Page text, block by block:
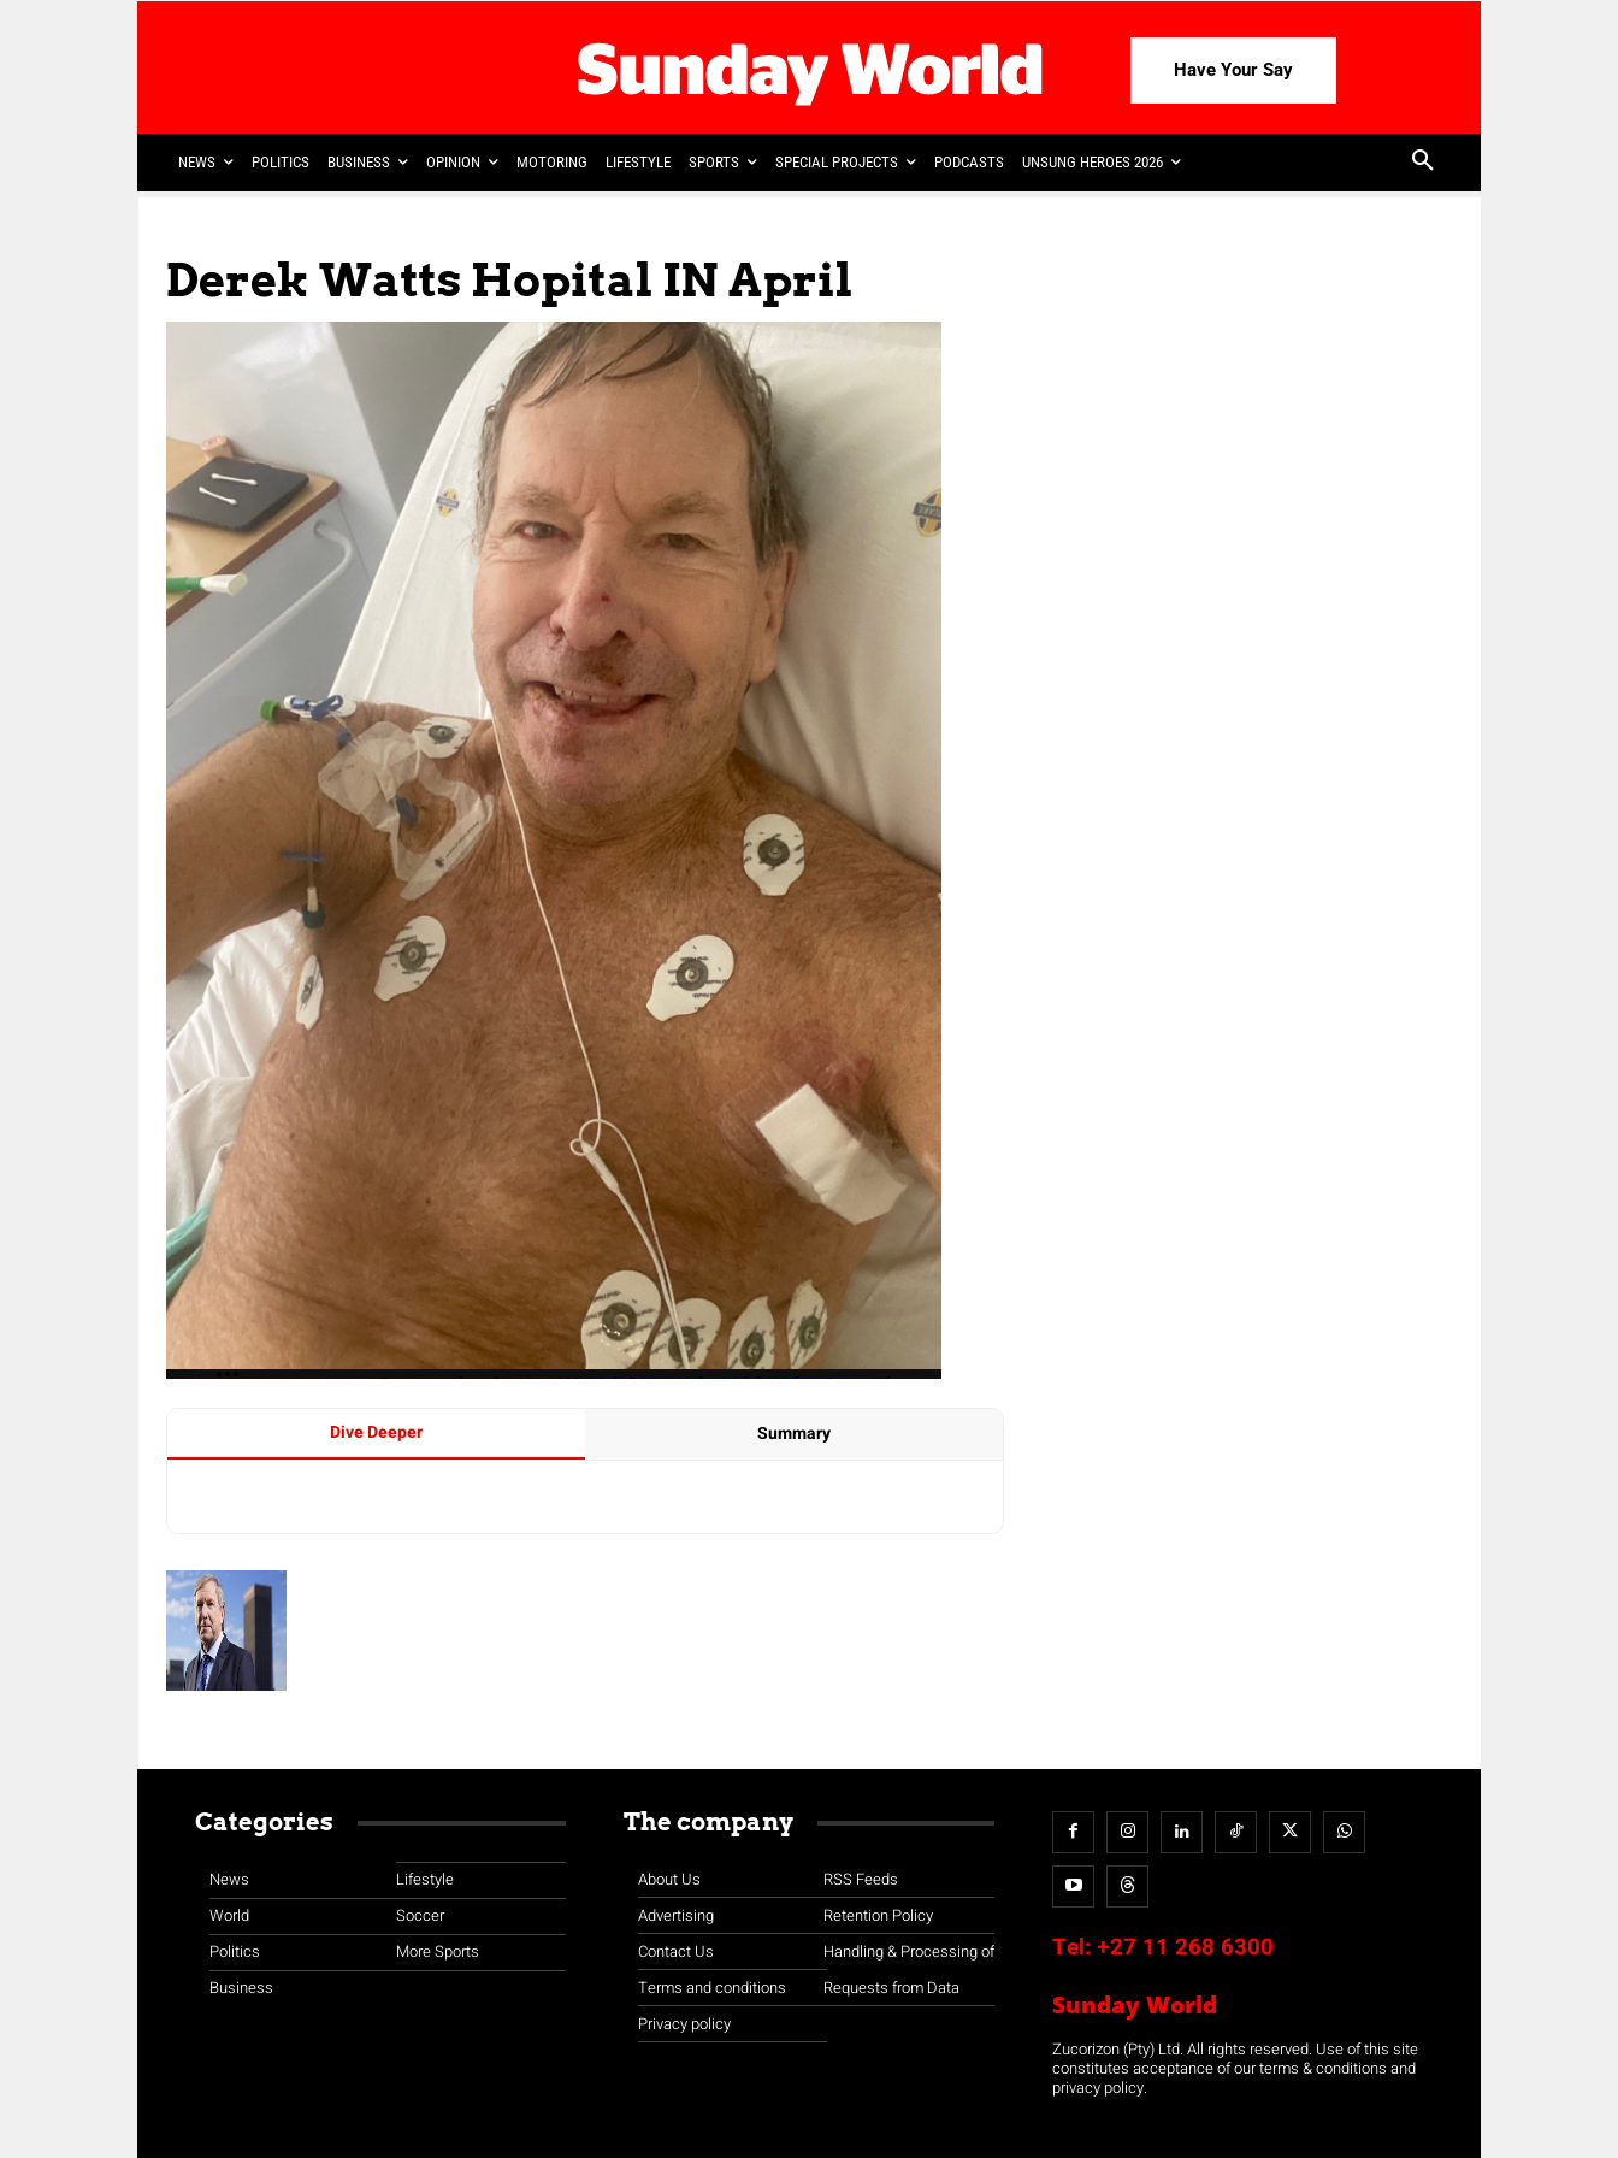
Have Your Say
NEWS POLITICS BUSINESS OPINION MOTORING LIFESTYLE SPORTS SPECIAL PROJECTS PODCASTS UNSUNG HEROES 2026
Derek Watts Hopital IN April
Dive Deeper Summary
Categories
News
World
Politics
Business
Lifestyle
Soccer
More Sports
The company
About Us
Advertising
Contact Us
Terms and conditions
Privacy policy
RSS Feeds
Retention Policy
Handling & Processing of
Requests from Data
Tel: +27 11 268 6300
Sunday World
Zucorizon (Pty) Ltd. All rights reserved. Use of this site
constitutes acceptance of our terms & conditions and
privacy policy.